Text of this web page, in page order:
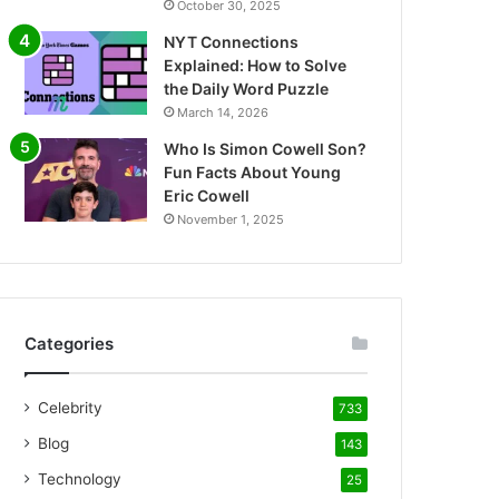
October 30, 2025
NYT Connections
Explained: How to Solve
the Daily Word Puzzle
March 14, 2026
Who Is Simon Cowell Son?
Fun Facts About Young
Eric Cowell
November 1, 2025
Categories
Celebrity 733
Blog 143
Technology 25